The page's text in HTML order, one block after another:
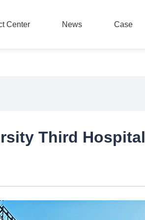
Center News Case
Third Hospital